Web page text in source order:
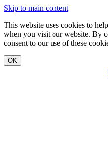
Skip to main content
This website uses cookies to
when you visit our website. By
consent to our use of these